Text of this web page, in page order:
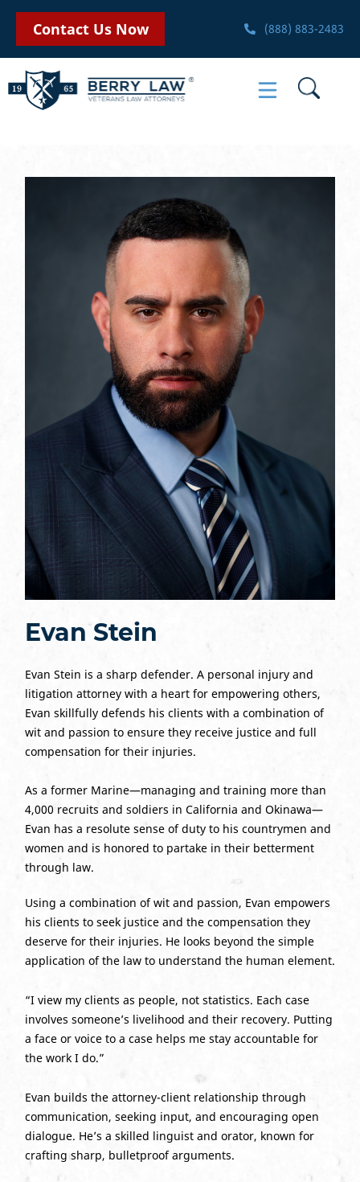
Contact Us Now (888) 883-2483
Evan Stein
Evan Stein is a sharp defender. A personal injury and
litigation attorney with a heart for empowering others,
Evan skillfully defends his clients with a combination of
wit and passion to ensure they receive justice and full
compensation for their injuries.
As a former Marine—managing and training more than
4,000 recruits and soldiers in California and Okinawa—
Evan has a resolute sense of duty to his countrymen and
women and is honored to partake in their betterment
through law.
Using a combination of wit and passion, Evan empowers
his clients to seek justice and the compensation they
deserve for their injuries. He looks beyond the simple
application of the law to understand the human element.
“I view my clients as people, not statistics. Each case
involves someone’s livelihood and their recovery. Putting
a face or voice to a case helps me stay accountable for
the work I do.”
Evan builds the attorney-client relationship through
communication, seeking input, and encouraging open
dialogue. He’s a skilled linguist and orator, known for
crafting sharp, bulletproof arguments.